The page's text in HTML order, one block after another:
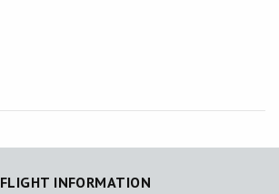
FLIGHT INFORMATION